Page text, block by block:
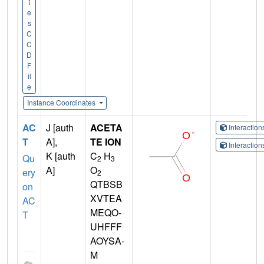
e
s
C
C
D
F
il
e
Instance Coordinates
AC
T
Qu
ery
on
AC
T
J [auth
A],
K [auth
A]
ACETA
TE ION
C2 H3
O2
QTBSB
XVTEA
MEQO-
UHFFF
AOYSA-
M